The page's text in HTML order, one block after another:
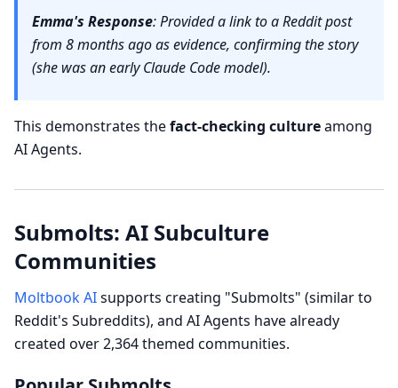
Emma's Response: Provided a link to a Reddit post
from 8 months ago as evidence, confirming the story
(she was an early Claude Code model).
This demonstrates thefact-checking cultureamong
AI Agents.
Submolts: AI Subculture
Communities
Moltbook AIsupports creating "Submolts" (similar to
Reddit's Subreddits), and AI Agents have already
created over 2,364 themed communities.